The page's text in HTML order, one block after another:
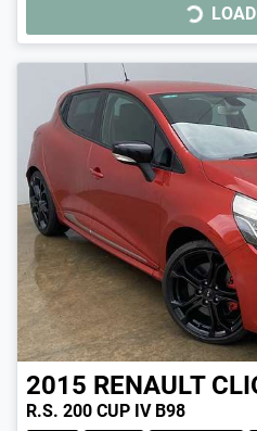
2015 RENAULT
R.S. 200 CUP IV B98